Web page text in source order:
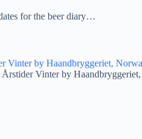
for the beer diary…
Vinter by